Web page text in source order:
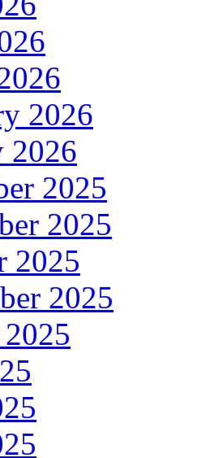
2026
2026
2025
2025
2025
2025